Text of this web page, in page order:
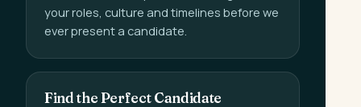
your roles, culture and timelines before we
ever present a candidate.
Find the Perfect Candidate